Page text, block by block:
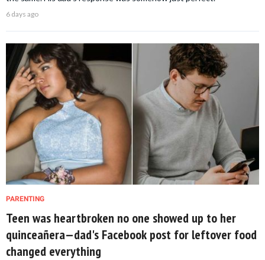
6 days ago
PARENTING
Teen was heartbroken no one showed up to her
quinceañera—dad's Facebook post for leftover food
changed everything